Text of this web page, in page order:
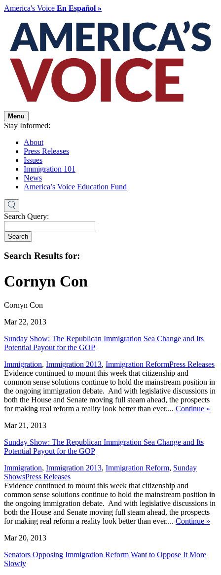
America's Voice En Español »
Menu
Stay Informed:
About
Press Releases
Issues
Immigration 101
News
America’s Voice Education Fund
Search Query:
Search
Search Results for:
Cornyn Con
Cornyn Con
Mar 22, 2013
Sunday Show: The Republican Immigration Sea Change and Its
Potential Payout for the GOP
Immigration, Immigration 2013, Immigration Reform,Press Releases
Evidence continued to mount this week that citizenship and
common sense solutions continue to hold the mainstream position in
the ongoing immigration debate. And with legislative discussions in
both the House and Senate moving full steam ahead, the prospects
for making real reform a reality look better than ever.... Continue »
Mar 21, 2013
Sunday Show: The Republican Immigration Sea Change and Its
Potential Payout for the GOP
Immigration, Immigration 2013, Immigration Reform, Sunday
Shows,Press Releases
Evidence continued to mount this week that citizenship and
common sense solutions continue to hold the mainstream position in
the ongoing immigration debate. And with legislative discussions in
both the House and Senate moving full steam ahead, the prospects
for making real reform a reality look better than ever.... Continue »
Mar 20, 2013
Senators Opposing Immigration Reform Want to Oppose It More
Slowly